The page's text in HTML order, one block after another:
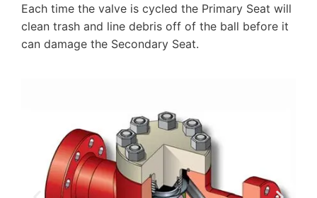
Each time the valve is cycled the Primary Seat will
clean trash and line debris off of the ball before it
can damage the Secondary Seat.